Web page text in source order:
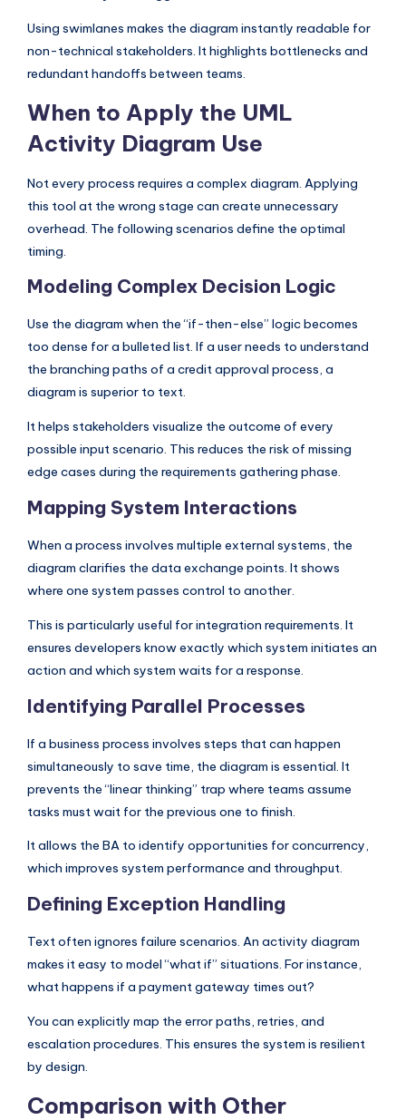
Using swimlanes makes the diagram instantly readable for
non-technical stakeholders. It highlights bottlenecks and
redundant handoffs between teams.
When to Apply the UML
Activity Diagram Use
Not every process requires a complex diagram. Applying
this tool at the wrong stage can create unnecessary
overhead. The following scenarios define the optimal
timing.
Modeling Complex Decision Logic
Use the diagram when the “if-then-else” logic becomes
too dense for a bulleted list. If a user needs to understand
the branching paths of a credit approval process, a
diagram is superior to text.
It helps stakeholders visualize the outcome of every
possible input scenario. This reduces the risk of missing
edge cases during the requirements gathering phase.
Mapping System Interactions
When a process involves multiple external systems, the
diagram clarifies the data exchange points. It shows
where one system passes control to another.
This is particularly useful for integration requirements. It
ensures developers know exactly which system initiates an
action and which system waits for a response.
Identifying Parallel Processes
If a business process involves steps that can happen
simultaneously to save time, the diagram is essential. It
prevents the “linear thinking” trap where teams assume
tasks must wait for the previous one to finish.
It allows the BA to identify opportunities for concurrency,
which improves system performance and throughput.
Defining Exception Handling
Text often ignores failure scenarios. An activity diagram
makes it easy to model “what if” situations. For instance,
what happens if a payment gateway times out?
You can explicitly map the error paths, retries, and
escalation procedures. This ensures the system is resilient
by design.
Comparison with Other